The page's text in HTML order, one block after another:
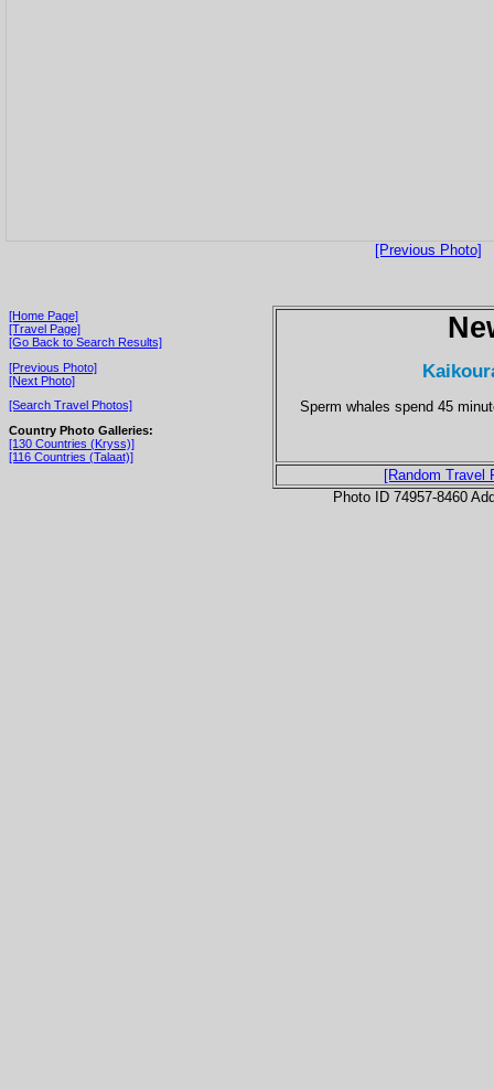
[Previous Photo]
[Home Page]
[Travel Page]
[Go Back to Search Results]
[Previous Photo]
[Next Photo]
[Search Travel Photos]
Country Photo Galleries:
[130 Countries (Kryss)]
[116 Countries (Talaat)]
Sperm whales spend 45
[Random Travel
Photo ID 74957-8460